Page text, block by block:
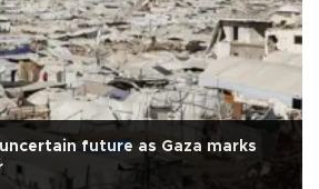
future as Gaza marks